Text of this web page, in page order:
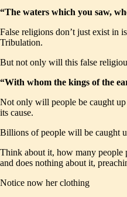
“The waters which you saw,
False religions don’t just exist in
Tribulation.
But not only will this false
“With whom the kings of the
Not only will people be caught
its cause.
Billions of people will be caught
Think about it, how many people
and does nothing about it,
Notice now her clothing